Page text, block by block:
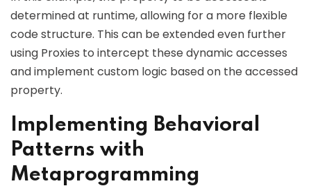
determined at runtime, allowing for a more flexible
code structure. This can be extended even further
using Proxies to intercept these dynamic accesses
and implement custom logic based on the accessed
property.
Implementing Behavioral
Patterns with
Metaprogramming